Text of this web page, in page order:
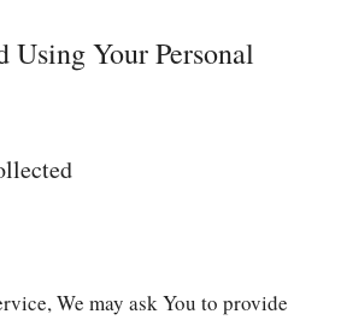
Using Your Personal
We may ask You to provide